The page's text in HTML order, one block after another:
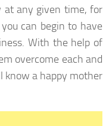
at any given time, for
can begin to have
With the help of
overcome each and
know a happy mother